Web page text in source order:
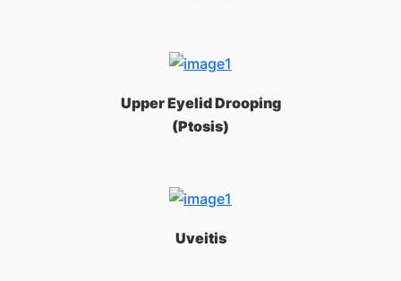
Upper Eyelid Drooping
(Ptosis)
Uveitis